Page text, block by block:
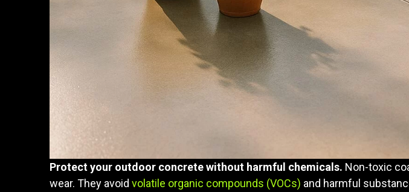
Protect your outdoor concrete without harmful chemicals. Non-toxic
wear. They avoid volatile organic compounds (VOCs) and harmful